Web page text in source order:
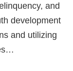
and
development
and utilizing